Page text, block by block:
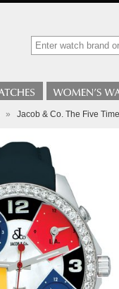
» Jacob & Co. The Five